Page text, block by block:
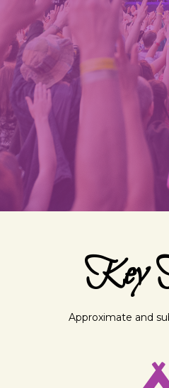
Key
Approximate and